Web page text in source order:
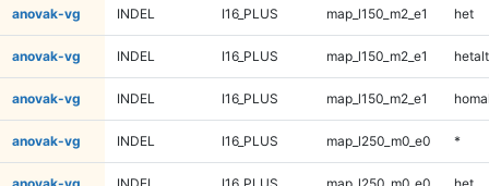
anovak-vg INDEL I16_PLUS map_l150_m2_e1 het
anovak-vg INDEL I16_PLUS map_l150_m2_e1 hetalt
anovak-vg INDEL I16_PLUS map_l150_m2_e1
anovak-vg INDEL I16_PLUS map_l250_m0_e0 *
anovak-vg INDEL I16_PLUS map_l250_m0_e0 het